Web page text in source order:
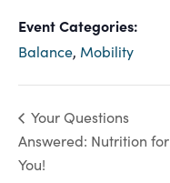
Event Categories:
Balance, Mobility
Your Questions
Answered: Nutrition for
You!